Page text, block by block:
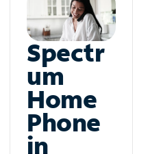
Spectr
um
Home
Phone
in